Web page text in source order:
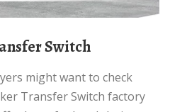
Switch
Transfer Switch factory